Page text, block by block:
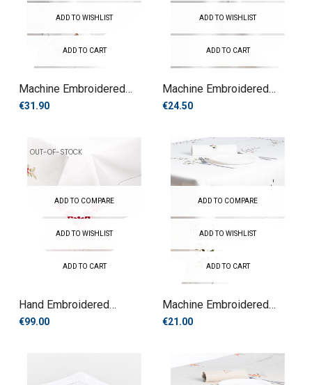
ADD TO WISHLIST
ADD TO CART
Machine Embroidered
Tablecloth
€31.90
ADD TO WISHLIST
ADD TO CART
Machine Embroidered
Tablecloth
€24.50
OUT-OF-STOCK
ADD TO COMPARE
ADD TO WISHLIST
ADD TO CART
Hand Embroidered
Tablecloth
€99.00
ADD TO COMPARE
ADD TO WISHLIST
ADD TO CART
Machine Embroidered
Tablecloth
€21.00